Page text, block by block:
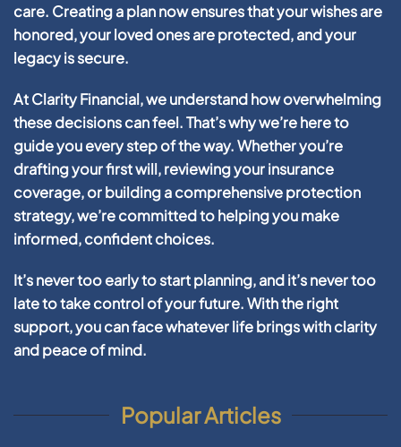
care. Creating a plan now ensures that your wishes are
honored, your loved ones are protected, and your
legacy is secure.
AtClarity Financial, we understand how overwhelming
these decisions can feel. That’s why we’re here to
guide you every step of the way. Whether you’re
drafting your first will, reviewing your insurance
coverage, or building a comprehensive protection
strategy, we’re committed to helping you make
informed, confident choices.
It’s never too early to start planning, and it’s never too
late to take control of your future. With the right
support, you can face whatever life brings with clarity
and peace of mind.
Popular Articles